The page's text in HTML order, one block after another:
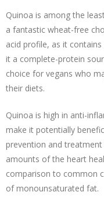
Quinoa is among the
a fantastic wheat-free
acid profile, as it
it a complete-protein
choice for vegans who
their diets.
Quinoa is high in anti-
make it potentially
prevention and
amounts of the heart
comparison to common
of monounsaturated fat.